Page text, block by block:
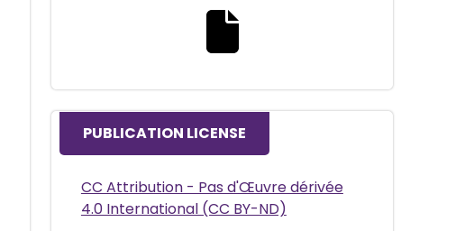
PUBLICATION LICENSE
CC Attribution - Pas d'Œuvre dérivée
4.0 International (CC BY-ND)